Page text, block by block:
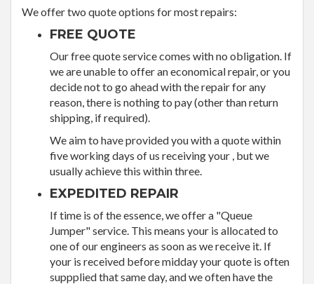
We offer two quote options for most repairs:
FREE QUOTE
Our free quote service comes with no obligation. If
we are unable to offer an economical repair, or you
decide not to go ahead with the repair for any
reason, there is nothing to pay (other than return
shipping, if required).
We aim to have provided you with a quote within
five working days of us receiving your , but we
usually achieve this within three.
EXPEDITED REPAIR
If time is of the essence, we offer a "Queue
Jumper" service. This means your is allocated to
one of our engineers as soon as we receive it. If
your is received before midday your quote is often
suppplied that same day, and we often have the